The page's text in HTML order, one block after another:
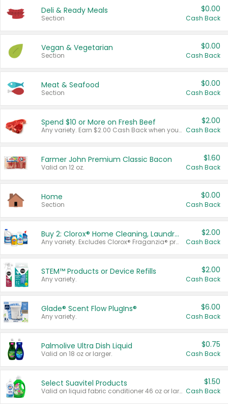
Deli & Ready Meals
Section
$0.00
Cash Back
Vegan & Vegetarian
Section
$0.00
Cash Back
Meat & Seafood
Section
$0.00
Cash Back
Spend $10 or More on Fresh Beef
Any variety. Earn $2.00 Cash Back when you spend $10 or more before tax and after discounts and coupons in one transaction.
$2.00
Cash Back
Farmer John Premium Classic Bacon
Valid on 12 oz.
$1.60
Cash Back
Home
Section
$0.00
Cash Back
Buy 2: Clorox® Home Cleaning, Laundry, Pine-Sol®, Liquid-Plumr, or Formula 409 Products
Any variety. Excludes Clorox® Fraganzia® products, trial and travel sizes, tools, & textiles. Items must appear on the same receipt.
$2.00
Cash Back
STEM™ Products or Device Refills
Any variety.
$2.00
Cash Back
Glade® Scent Flow PlugIns®
Any variety.
$6.00
Cash Back
Palmolive Ultra Dish Liquid
Valid on 18 oz or larger.
$0.75
Cash Back
Select Suavitel Products
Valid on liquid fabric conditioner 46 oz or larger, or Refresher fabric rinse 25.5 oz.
$1.50
Cash Back